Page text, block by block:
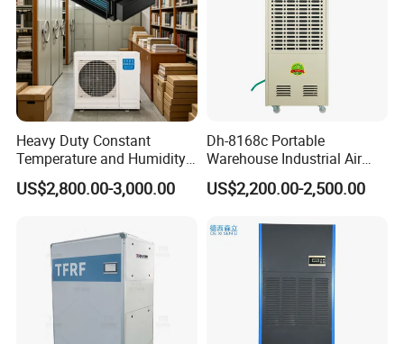
Heavy Duty Constant
Temperature and Humidity
Unit Industrial Dehumidifier
Compressor Dehumidifier
US$2,800.00-3,000.00
Dh-8168c Portable
Warehouse Industrial Air
Duct Rotary Compressor
Dehumidifier
US$2,200.00-2,500.00